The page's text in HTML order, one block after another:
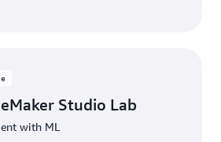
Studio Lab
with ML